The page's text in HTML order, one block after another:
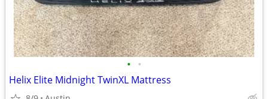
• •
Helix Elite Midnight TwinXL Mattress